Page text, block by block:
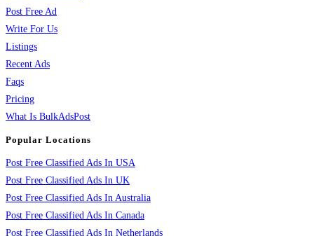
Post Free Ad
Write For Us
Listings
Recent Ads
Faqs
Pricing
What Is BulkAdsPost
Popular Locations
Post Free Classified Ads In USA
Post Free Classified Ads In UK
Post Free Classified Ads In Australia
Post Free Classified Ads In Canada
Post Free Classified Ads In Netherlands